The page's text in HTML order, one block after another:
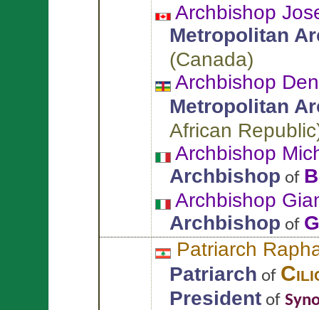
Archbishop
Metropolitan
(Canada)
Archbishop
Metropolitan
African Republic
Archbishop
Archbishop of
Archbishop
Archbishop of
Patriarch
Patriarch of
President of